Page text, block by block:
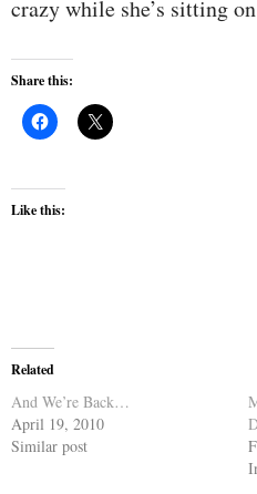
crazy while she’s sitting
Share this:
Like this:
Related
And We’re Back…
April 19, 2010
Similar post